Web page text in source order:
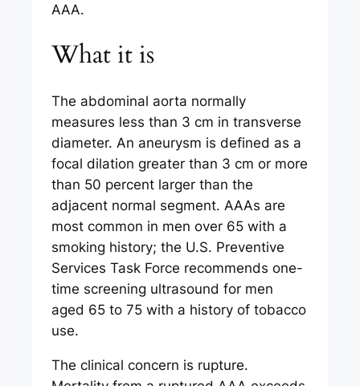
AAA.
What it is
The abdominal aorta normally
measures less than 3 cm in transverse
diameter. An aneurysm is defined as a
focal dilation greater than 3 cm or more
than 50 percent larger than the
adjacent normal segment. AAAs are
most common in men over 65 with a
smoking history; the U.S. Preventive
Services Task Force recommends one-
time screening ultrasound for men
aged 65 to 75 with a history of tobacco
use.
The clinical concern is rupture.